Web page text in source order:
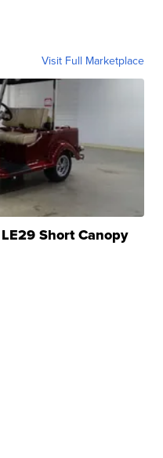
Visit Full Marketplace
Short Canopy